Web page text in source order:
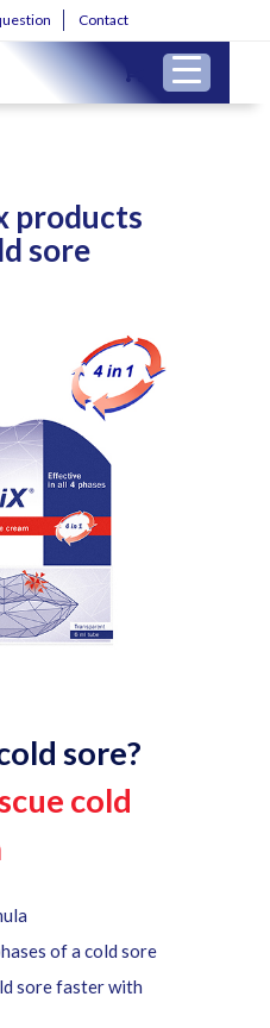
Contact
products
sore
sore?
cold
of a cold sore
sore faster with